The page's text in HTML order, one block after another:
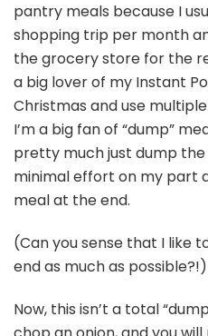
pantry meals because I
shopping trip per month
the grocery store for the
a big lover of my Instant
Christmas and use
I’m a big fan of “dump”
pretty much just dump
minimal effort on my part
meal at the end.
(Can you sense that I like
end as much as possible?!)
Now, this isn’t a total